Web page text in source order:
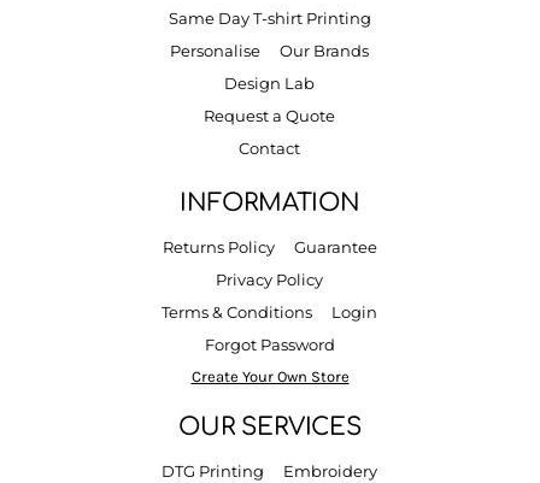
Same Day T-shirt Printing
Personalise
Our Brands
Design Lab
Request a Quote
Contact
INFORMATION
Returns Policy
Guarantee
Privacy Policy
Terms & Conditions
Login
Forgot Password
Create Your Own Store
OUR SERVICES
DTG Printing
Embroidery